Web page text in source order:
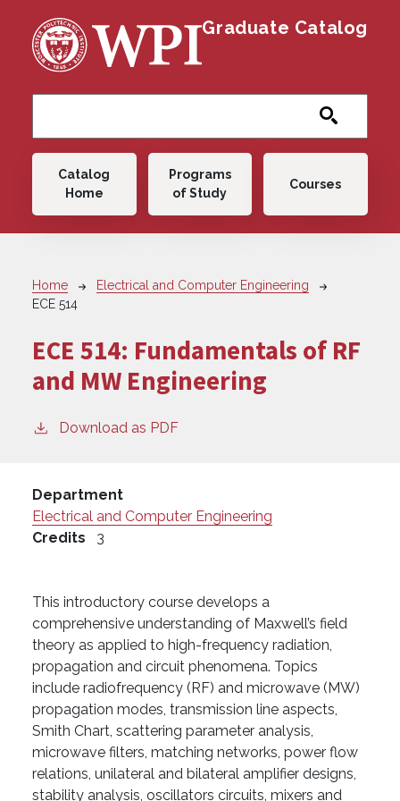
Graduate Catalog
Main navigation
Catalog
Home
Programs
of Study
Courses
Breadcrumb
Home
Electrical and Computer Engineering
ECE 514
ECE 514: Fundamentals of RF
and MW Engineering
Download as PDF
Department
Electrical and Computer Engineering
Credits
3
This introductory course develops a
comprehensive understanding of Maxwell’s field
theory as applied to high-frequency radiation,
propagation and circuit phenomena. Topics
include radiofrequency (RF) and microwave (MW)
propagation modes, transmission line aspects,
Smith Chart, scattering parameter analysis,
microwave filters, matching networks, power flow
relations, unilateral and bilateral amplifier designs,
stability analysis, oscillators circuits, mixers and